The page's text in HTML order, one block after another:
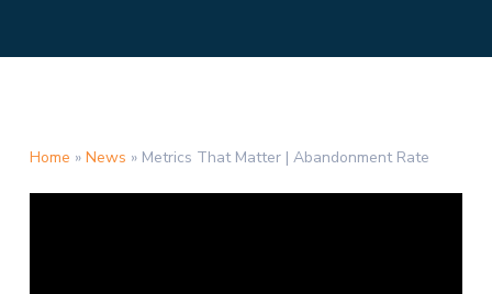
Home » News » Metrics That Matter | Abandonment Rate